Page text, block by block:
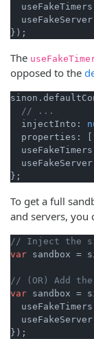
The
opposed to the
// ...
  injectInto:
  properties: [
To get a full
and servers, you
// Inject the
var sandbox =
// (OR) Add
var sandbox =